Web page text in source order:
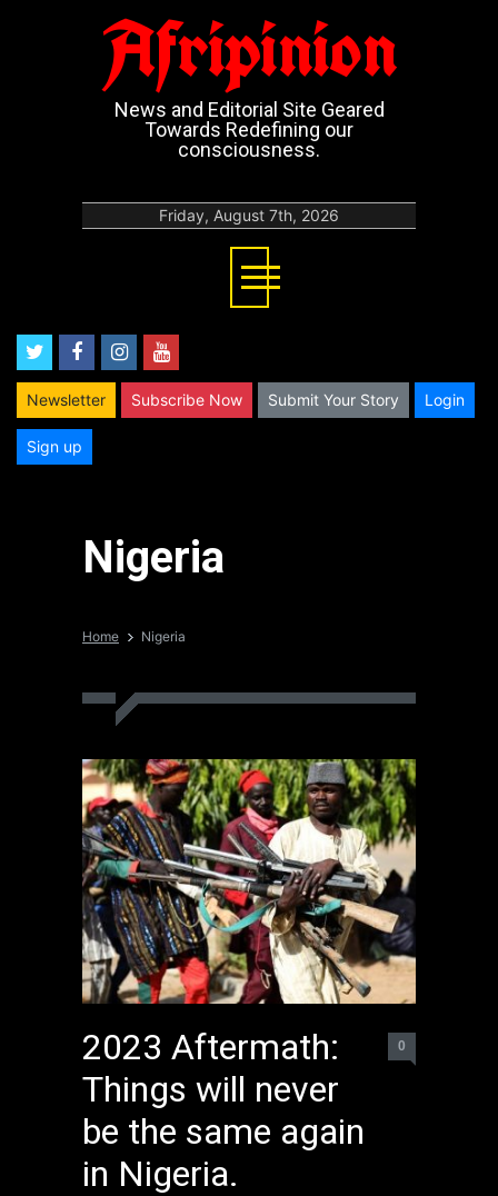
Afripinion
News and Editorial Site Geared
Towards Redefining our
consciousness.
Friday, August 7th, 2026
twitterfacebook
instagram
youtube
Newsletter Subscribe Now Submit Your Story Login
Sign up
Nigeria
Home Nigeria
2023 Aftermath:
Things will never
be the same again
in Nigeria.
0